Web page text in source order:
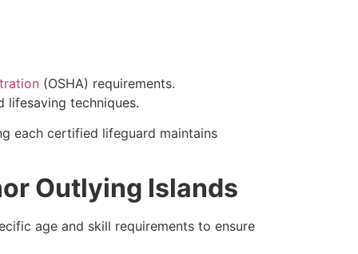
(OSHA) requirements.
lifesaving techniques.
each certified lifeguard maintains
Outlying Islands
age and skill requirements to ensure